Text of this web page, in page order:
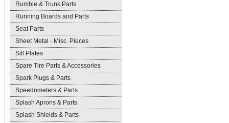
Rumble & Trunk Parts
Running Boards and Parts
Seat Parts
Sheet Metal - Misc. Pieces
Sill Plates
Spare Tire Parts & Accessories
Spark Plugs & Parts
Speedometers & Parts
Splash Aprons & Parts
Splash Shields & Parts